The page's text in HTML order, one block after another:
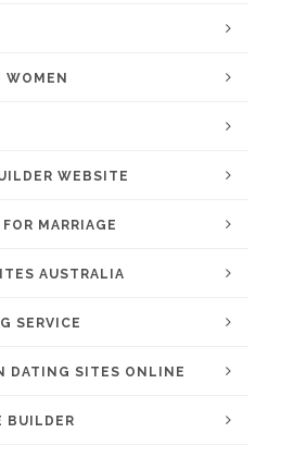
WOMEN
WEBSITE
MARRIAGE
AUSTRALIA
SERVICE
DATING SITES ONLINE
BUILDER